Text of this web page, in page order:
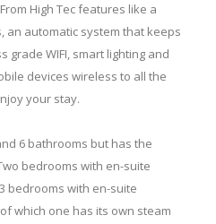
High Tec features like a
an automatic system that keeps
grade WIFI, smart lighting and
devices wireless to all the
your stay.
6 bathrooms but has the
bedrooms with en-suite
bedrooms with en-suite
which one has its own steam